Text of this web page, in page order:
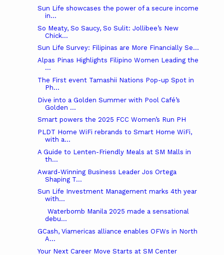
Sun Life showcases the power of a secure income
in...
So Meaty, So Saucy, So Sulit: Jollibee’s New
Chick...
Sun Life Survey: Filipinas are More Financially Se...
Alpas Pinas Highlights Filipino Women Leading the
...
The First event Tamashii Nations Pop-up Spot in
Ph...
Dive into a Golden Summer with Pool Café’s
Golden ...
Smart powers the 2025 FCC Women’s Run PH
PLDT Home WiFi rebrands to Smart Home WiFi,
with a...
A Guide to Lenten-Friendly Meals at SM Malls in
th...
Award-Winning Business Leader Jos Ortega
Shaping T...
Sun Life Investment Management marks 4th year
with...
Waterbomb Manila 2025 made a sensational
debu...
GCash, Viamericas alliance enables OFWs in North
A...
Your Next Career Move Starts at SM Center